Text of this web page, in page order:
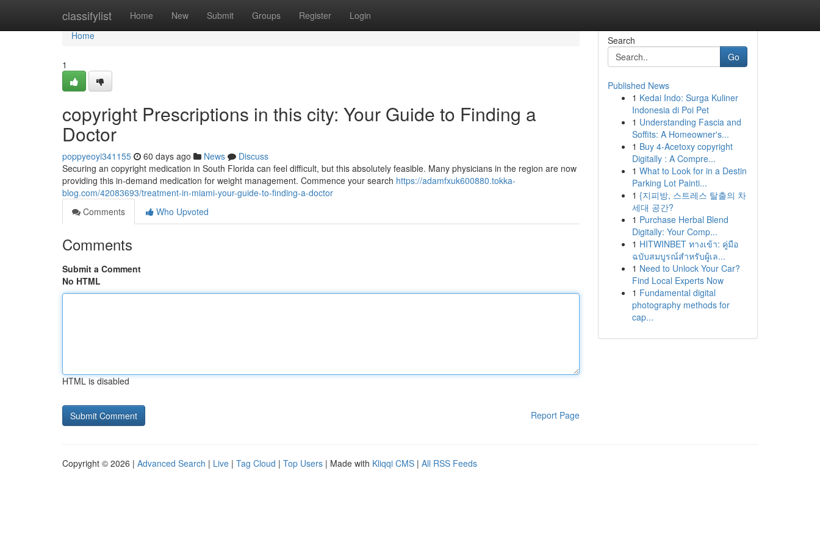
classifylist Home New Submit Groups Register Login
Home
Home
1
copyright Prescriptions in this city: Your Guide to Finding a
Doctor
poppyeoyi341155 60 days ago News
Discuss
Securing an copyright medication in South Florida can feel difficult, but this absolutely feasible. Many physicians in the region are now
providing this in-demand medication for weight management. Commence your search https://adamfxuk600880.tokka-
blog.com/42083693/treatment-in-miami-your-guide-to-finding-a-doctor
Comments
Who Upvoted
Comments
Submit a Comment
No HTML
HTML is disabled
Report Page
Search
Go
Published News
1 Kedai Indo: Surga Kuliner
Indonesia di Poi Pet
1 Understanding Fascia and
Soffits: A Homeowner's...
1 Buy 4-Acetoxy copyright
Digitally : A Compre...
1 What to Look for in a Destin
Parking Lot Painti...
1 {지피방, 스트레스 탈출의 차
세대 공간?
1 Purchase Herbal Blend
Digitally: Your Comp...
1 HITWINBET ทางเข้า: คู่มือ
ฉบับสมบูรณ์สำหรับผู้เล...
1 Need to Unlock Your Car?
Find Local Experts Now
1 Fundamental digital
photography methods for
cap...
Copyright © 2026 | Advanced Search | Live | Tag Cloud | Top Users | Made with Kliqqi CMS | All RSS Feeds